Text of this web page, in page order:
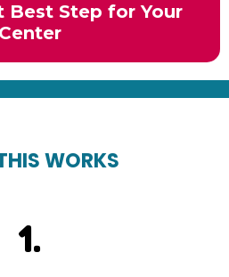
Best Step for Your
Center
WORKS
1.